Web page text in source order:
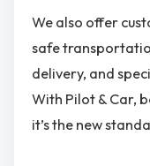
We also offer
safe
delivery, and
With Pilot & Car,
it’s the new